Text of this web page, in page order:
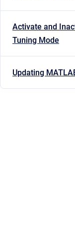
Activate and
Tuning Mode
Updating